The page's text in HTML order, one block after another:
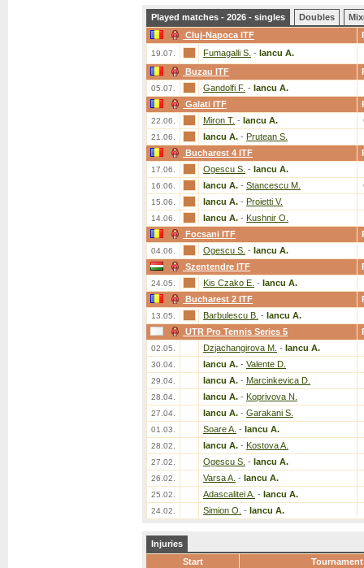
Played matches - 2026 - singles Doubles
Cluj-Napoca ITF
19.07. Fumagalli S. - Iancu A.
Buzau ITF
05.07. Gandolfi F. - Iancu A.
Galati ITF
22.06. Miron T. - Iancu A.
21.06. Iancu A. - Prutean S.
Bucharest 4 ITF
17.06. Ogescu S. - Iancu A.
16.06. Iancu A. - Stancescu M.
15.06. Iancu A. - Proietti V.
14.06. Iancu A. - Kushnir O.
Focsani ITF
04.06. Ogescu S. - Iancu A.
Szentendre ITF
24.05. Kis Czako E. - Iancu A.
Bucharest 2 ITF
13.05. Barbulescu B. - Iancu A.
UTR Pro Tennis Series 5
02.05. Dzjachangirova M. - Iancu A.
30.04. Iancu A. - Valente D.
29.04. Iancu A. - Marcinkevica D.
28.04. Iancu A. - Koprivova N.
27.04. Iancu A. - Garakani S.
01.03. Soare A. - Iancu A.
28.02. Iancu A. - Kostova A.
27.02. Ogescu S. - Iancu A.
26.02. Varsa A. - Iancu A.
25.02. Adascalitei A. - Iancu A.
24.02. Simion O. - Iancu A.
Injuries
Start
Tournament